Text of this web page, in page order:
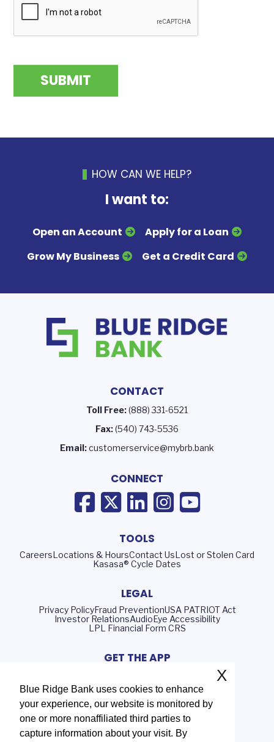
Blue Ridge Bank uses cookies to enhance
your experience, our website is monitored by
one or more nonaffiliated third parties to
capture information about your visit. By
X
HOW CAN WE HELP?
I want to:
Open an Account
Apply for a Loan
Grow My Business
Get a Credit Card
CONTACT
Toll Free:(888) 331-6521
Fax:(540) 743-5536
Email:customerservice@mybrb.bank
CONNECT
TOOLS
CareersLocations & HoursContact UsLost or Stolen Card
Kasasa® Cycle Dates
LEGAL
Privacy PolicyFraud PreventionUSA PATRIOT Act
Investor RelationsAudioEye Accessibility
LPL Financial Form CRS
GET THE APP
Routing Number: 051402372
NMLS# 408552